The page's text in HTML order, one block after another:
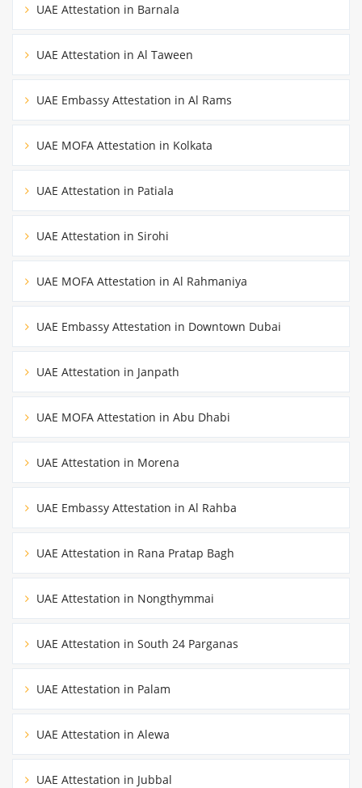
UAE Attestation in Barnala
UAE Attestation in Al Taween
UAE Embassy Attestation in Al Rams
UAE MOFA Attestation in Kolkata
UAE Attestation in Patiala
UAE Attestation in Sirohi
UAE MOFA Attestation in Al Rahmaniya
UAE Embassy Attestation in Downtown Dubai
UAE Attestation in Janpath
UAE MOFA Attestation in Abu Dhabi
UAE Attestation in Morena
UAE Embassy Attestation in Al Rahba
UAE Attestation in Rana Pratap Bagh
UAE Attestation in Nongthymmai
UAE Attestation in South 24 Parganas
UAE Attestation in Palam
UAE Attestation in Alewa
UAE Attestation in Jubbal